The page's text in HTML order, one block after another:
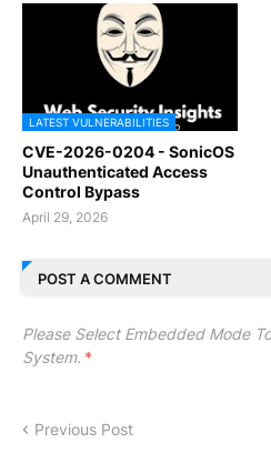
LATEST VULNERABILITIES
CVE-2026-0204 - SonicOS
Unauthenticated Access
Control Bypass
April 29, 2026
POST A COMMENT
Please Select Embedded Mode
System. *
Previous Post